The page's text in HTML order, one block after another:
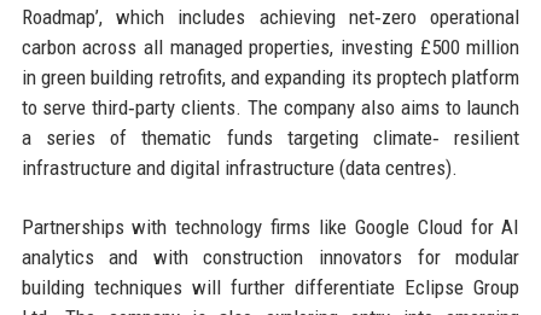
Roadmap’, which includes achieving net‑zero operational
carbon across all managed properties, investing £500 million
in green building retrofits, and expanding its proptech platform
to serve third‑party clients. The company also aims to launch
a series of thematic funds targeting climate‑ resilient
infrastructure and digital infrastructure (data centres).
Partnerships with technology firms like Google Cloud for AI
analytics and with construction innovators for modular
building techniques will further differentiate Eclipse Group